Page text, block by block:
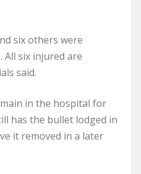
six others were
six injured are
said.
in the hospital for
has the bullet lodged in
it removed in a later